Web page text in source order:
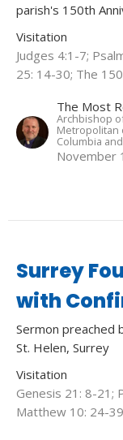
parish's 150th
Visitation
Judges 4:1-7;
25: 14-30; The
The Most
Archbishop
Metropolitan
Columbia
November
Surrey
with
Sermon preached
St. Helen, Surrey
Visitation
Genesis 21: 8-21;
Matthew 10: 24-39